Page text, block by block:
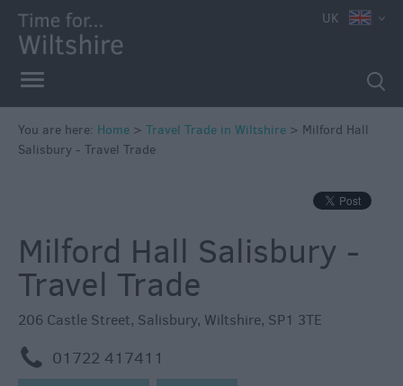
UK
You are here: Home > Travel Trade in Wiltshire > Milford Hall
Salisbury - Travel Trade
Milford Hall Salisbury -
Travel Trade
206 Castle Street, Salisbury, Wiltshire, SP1 3TE
m 01722 417411